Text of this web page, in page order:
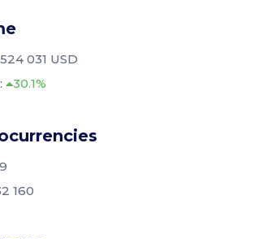
031 USD
30.1%
160